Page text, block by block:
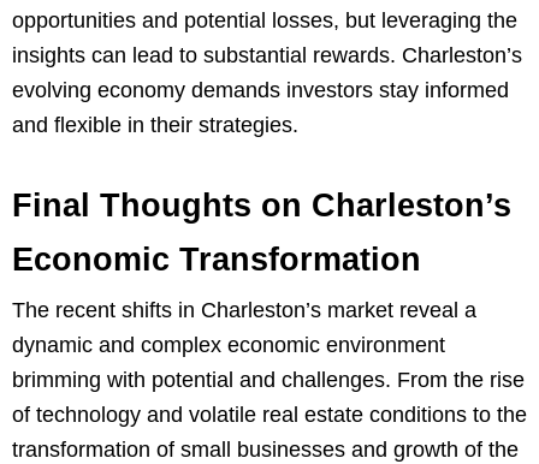
opportunities and potential losses, but leveraging the
insights can lead to substantial rewards. Charleston’s
evolving economy demands investors stay informed
and flexible in their strategies.
Final Thoughts on Charleston’s
Economic Transformation
The recent shifts in Charleston’s market reveal a
dynamic and complex economic environment
brimming with potential and challenges. From the rise
of technology and volatile real estate conditions to the
transformation of small businesses and growth of the